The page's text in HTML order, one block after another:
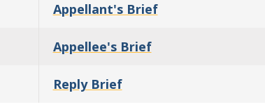
Appellant's Brief
Appellee's Brief
Reply Brief